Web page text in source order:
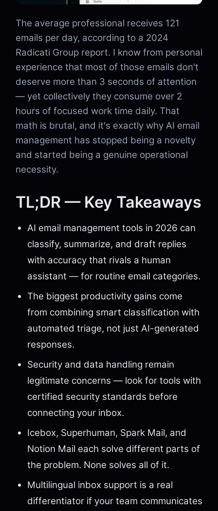
The average professional receives 121
emails per day, according to a 2024
Radicati Group report. I know from personal
experience that most of those emails don't
deserve more than 3 seconds of attention
— yet collectively they consume over 2
hours of focused work time daily. That
math is brutal, and it's exactly why AI email
management has stopped being a novelty
and started being a genuine operational
necessity.
TL;DR — Key Takeaways
AI email management tools in 2026 can
classify, summarize, and draft replies
with accuracy that rivals a human
assistant — for routine email categories.
The biggest productivity gains come
from combining smart classification with
automated triage, not just AI-generated
responses.
Security and data handling remain
legitimate concerns — look for tools with
certified security standards before
connecting your inbox.
Icebox, Superhuman, Spark Mail, and
Notion Mail each solve different parts of
the problem. None solves all of it.
Multilingual inbox support is a real
differentiator if your team communicates